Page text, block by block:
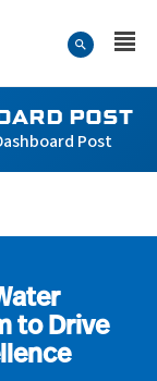
POST
Post
to Drive